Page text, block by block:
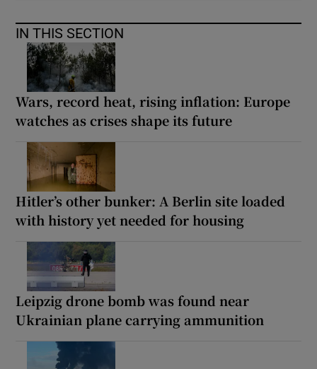
IN THIS SECTION
Wars, record heat, rising inflation: Europe
watches as crises shape its future
Hitler’s other bunker: A Berlin site loaded
with history yet needed for housing
Leipzig drone bomb was found near
Ukrainian plane carrying ammunition